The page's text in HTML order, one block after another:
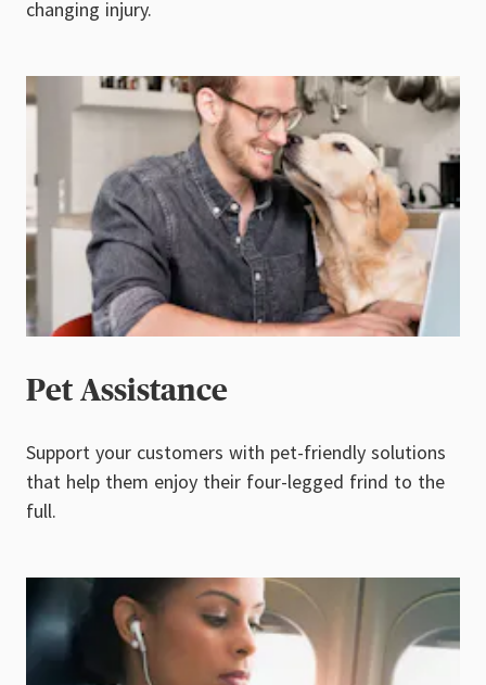
changing injury.
Pet Assistance
Support your customers with pet-friendly solutions
that help them enjoy their four-legged frind to the
full.